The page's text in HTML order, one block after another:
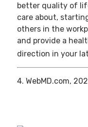
better quality of
care about,
others in the
and provide a
direction in your
4. WebMD.com,